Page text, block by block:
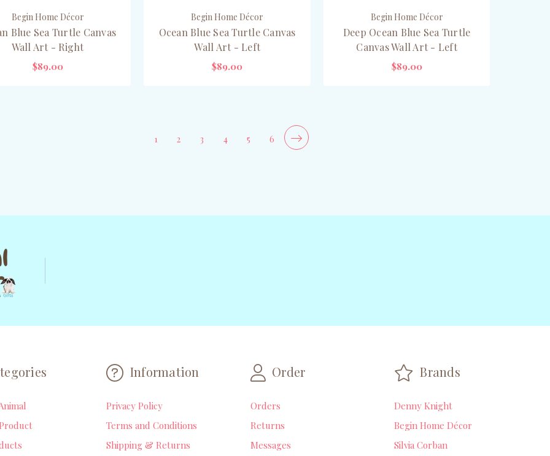
Begin Home Décor
Blue Sea Turtle Canvas
Wall Art - Right
$89.00
Begin Home Décor
Ocean Blue Sea Turtle Canvas
Wall Art - Left
$89.00
Begin Home Décor
Deep Ocean Blue Sea Turtle
Canvas Wall Art - Left
$89.00
1 2 3 4 5 6
Information
Privacy Policy
Terms and Conditions
Shipping & Returns
Order
Orders
Returns
Messages
Brands
Denny Knight
Begin Home Décor
Silvia Corban